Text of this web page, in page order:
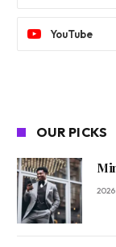
YouTube
OUR PICKS